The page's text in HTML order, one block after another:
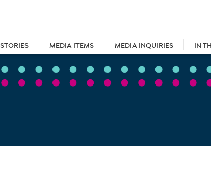
STORIES MEDIA ITEMS MEDIA INQUIRIES IN